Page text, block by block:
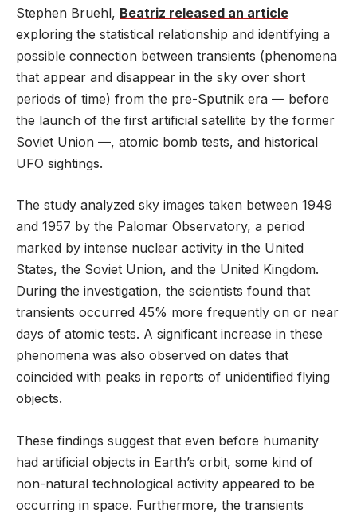
Stephen Bruehl, Beatriz released an article
exploring the statistical relationship and identifying a
possible connection between transients (phenomena
that appear and disappear in the sky over short
periods of time) from the pre-Sputnik era — before
the launch of the first artificial satellite by the former
Soviet Union —, atomic bomb tests, and historical
UFO sightings.
The study analyzed sky images taken between 1949
and 1957 by the Palomar Observatory, a period
marked by intense nuclear activity in the United
States, the Soviet Union, and the United Kingdom.
During the investigation, the scientists found that
transients occurred 45% more frequently on or near
days of atomic tests. A significant increase in these
phenomena was also observed on dates that
coincided with peaks in reports of unidentified flying
objects.
These findings suggest that even before humanity
had artificial objects in Earth’s orbit, some kind of
non-natural technological activity appeared to be
occurring in space. Furthermore, the transients